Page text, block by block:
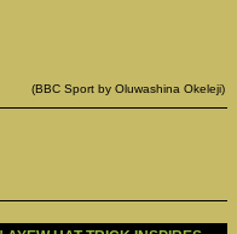
(BBC Sport by Oluwashina Okeleji)